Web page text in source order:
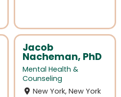
Jacob
Nacheman, PhD
Mental Health &
Counseling
New York, New York